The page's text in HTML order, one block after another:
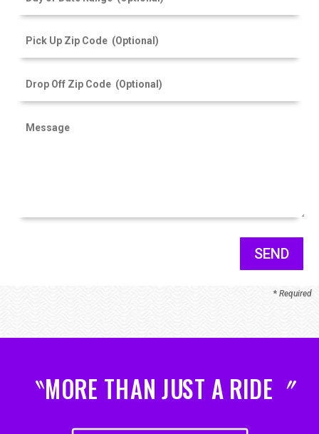
SEND
* Required
〝MORE THAN JUST A RIDE〞